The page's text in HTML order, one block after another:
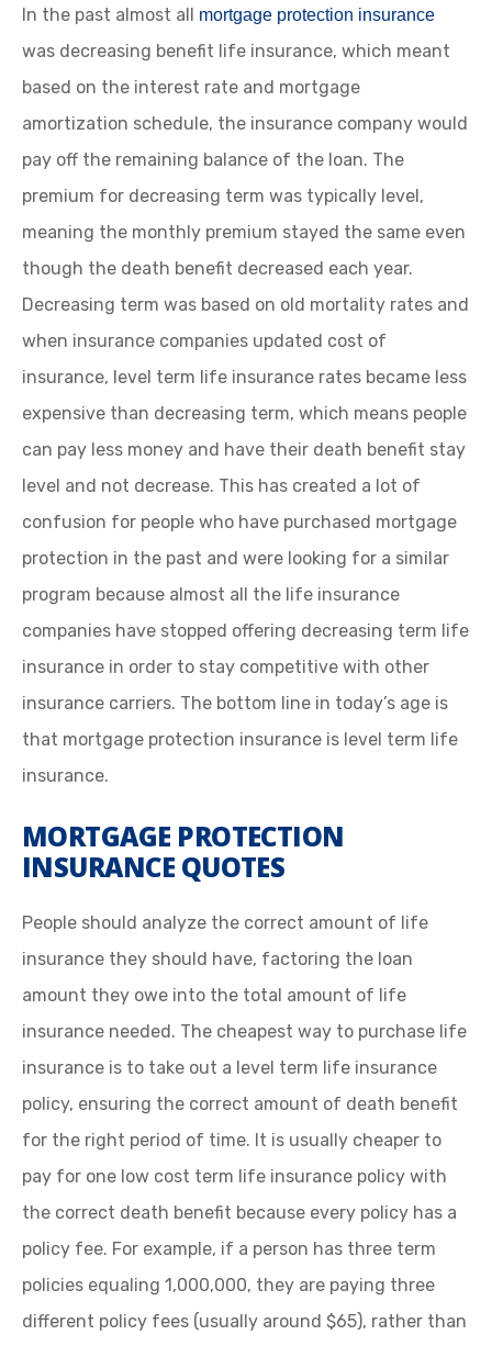
In the past almost all mortgage protection insurance
was decreasing benefit life insurance, which meant
based on the interest rate and mortgage
amortization schedule, the insurance company would
pay off the remaining balance of the loan. The
premium for decreasing term was typically level,
meaning the monthly premium stayed the same even
though the death benefit decreased each year.
Decreasing term was based on old mortality rates and
when insurance companies updated cost of
insurance, level term life insurance rates became less
expensive than decreasing term, which means people
can pay less money and have their death benefit stay
level and not decrease. This has created a lot of
confusion for people who have purchased mortgage
protection in the past and were looking for a similar
program because almost all the life insurance
companies have stopped offering decreasing term life
insurance in order to stay competitive with other
insurance carriers. The bottom line in today’s age is
that mortgage protection insurance is level term life
insurance.
MORTGAGE PROTECTION
INSURANCE QUOTES
People should analyze the correct amount of life
insurance they should have, factoring the loan
amount they owe into the total amount of life
insurance needed. The cheapest way to purchase life
insurance is to take out a level term life insurance
policy, ensuring the correct amount of death benefit
for the right period of time. It is usually cheaper to
pay for one low cost term life insurance policy with
the correct death benefit because every policy has a
policy fee. For example, if a person has three term
policies equaling 1,000,000, they are paying three
different policy fees (usually around $65), rather than